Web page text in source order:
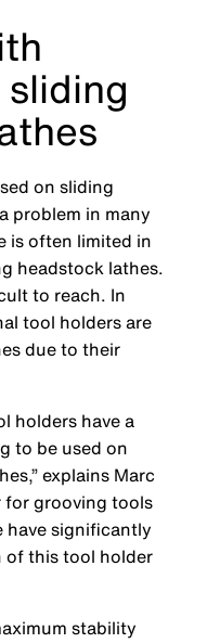
on sliding
problem in many
is often limited in
headstock lathes.
to reach. In
tool holders are
due to their
holders have a
to be used on
explains Marc
for grooving tools
have significantly
of this tool holder
stability